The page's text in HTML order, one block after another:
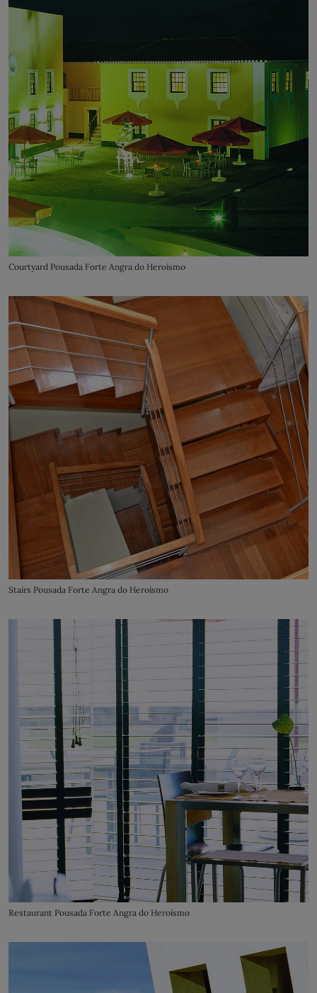
Courtyard Pousada Forte Angra do Heroísmo
Stairs Pousada Forte Angra do Heroísmo
Restaurant Pousada Forte Angra do Heroísmo